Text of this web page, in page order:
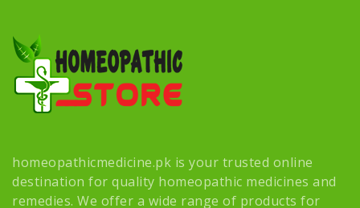
homeopathicmedicine.pk is your trusted online
destination for quality homeopathic medicines and
remedies. We offer a wide range of products for